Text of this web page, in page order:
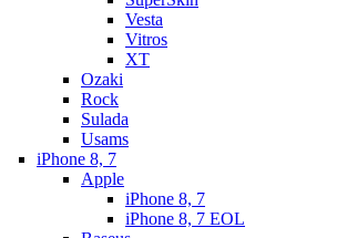
Vesta
Vitros
XT
Ozaki
Rock
Sulada
Usams
iPhone 8, 7
Apple
iPhone 8, 7
iPhone 8, 7 EOL